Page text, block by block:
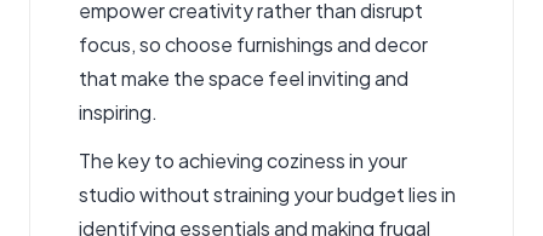
empower creativity rather than disrupt
focus, so choose furnishings and decor
that make the space feel inviting and
inspiring.
The key to achieving coziness in your
studio without straining your budget lies in
identifying essentials and making frugal